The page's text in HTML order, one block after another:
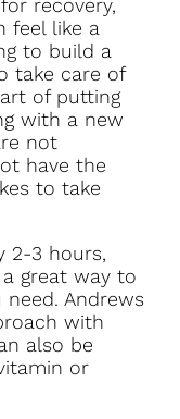
feel like a
to build a
take care of
of putting
with a new
not
have the
to take
2-3 hours,
great way to
Andrews
with
also be
or